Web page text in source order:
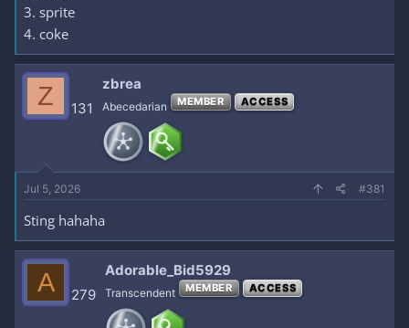
3. sprite
4. coke
Z 131
zbrea
Abecedarian MEMBER ACCESS
Jul 5, 2026 #381
Sting hahaha
A 279
Adorable_Bid5929
Transcendent MEMBER ACCESS